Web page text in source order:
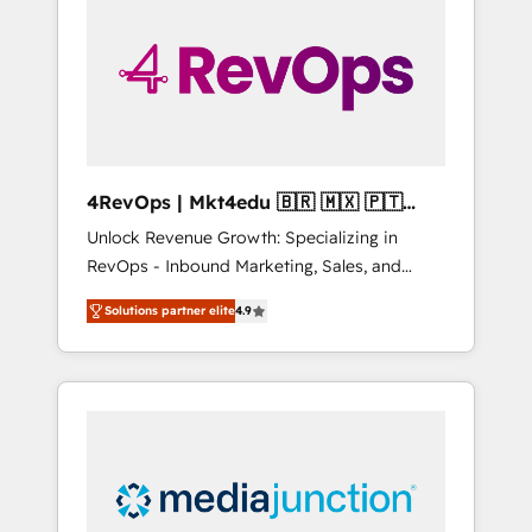
solutions. ✔️Bespoke apps & on-demand
bundle services. Connect with us today!
4RevOps | Mkt4edu 🇧🇷 🇲🇽 🇵🇹
🇦🇪 🇺🇸
Unlock Revenue Growth: Specializing in
RevOps - Inbound Marketing, Sales, and
Customer Success We specialize in driving
revenue growth for companies across
industries through tailored marketing, sales,
and customer success strategies, utilizing
insights. Operating in five countries—Brazil,
UAE (Abu Dhabi/Dubai/Sharjah), Mexico,
Solutions partner elite4.9